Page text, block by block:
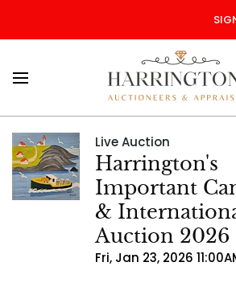
Live Auction
Harrington's
Important
&
Auction 2026
Fri, Jan 23, 2026